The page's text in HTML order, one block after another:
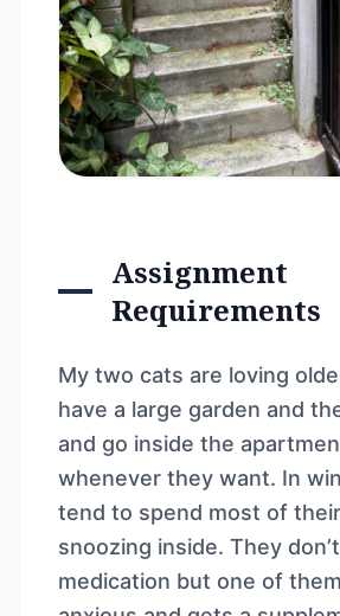
Assignment
Requirements
My two cats are loving
have a large garden and
and go inside the
whenever they want. In
tend to spend most of
snoozing inside. They
medication but one of